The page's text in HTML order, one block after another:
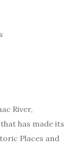
River,
has made its
Places and